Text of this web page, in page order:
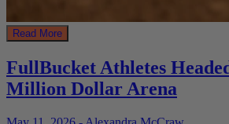
Read More
FullBucket Athletes
Million Dollar Arena